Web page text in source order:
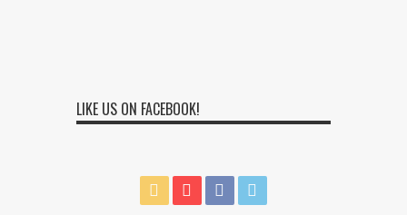
LIKE US ON FACEBOOK!